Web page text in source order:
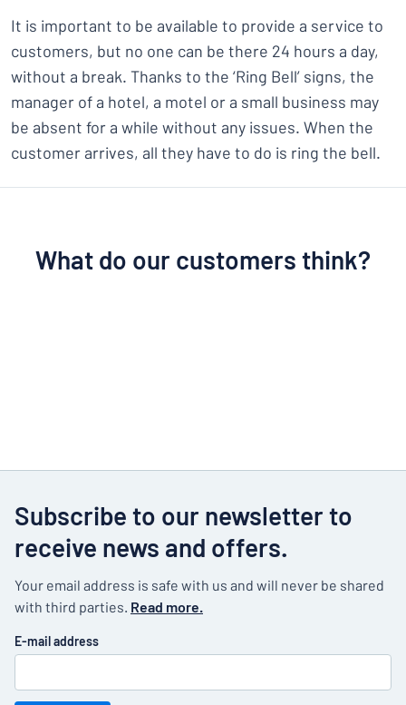
It is important to be available to provide a service to
customers, but no one can be there 24 hours a day,
without a break. Thanks to the ‘Ring Bell’ signs, the
manager of a hotel, a motel or a small business may
be absent for a while without any issues. When the
customer arrives, all they have to do is ring the bell.
What do our customers think?
Subscribe to our newsletter to
receive news and offers.
Your email address is safe with us and will never be shared
with third parties. Read more.
E-mail address